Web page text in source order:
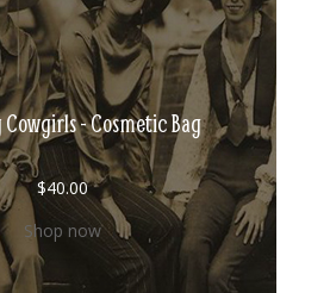
Cowgirls - Cosmetic Bag
$40.00
Shop now